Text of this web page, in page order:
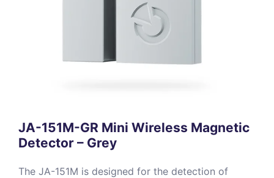
JA-151M-GR Mini Wireless Magnetic
Detector – Grey
The JA-151M is designed for the detection of